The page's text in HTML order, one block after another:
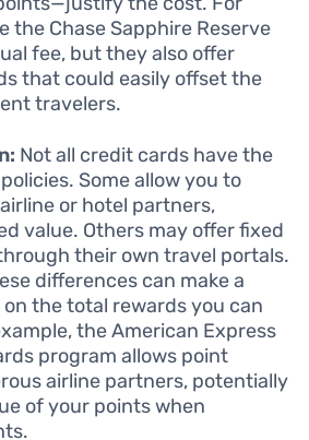
the Chase Sapphire Reserve
fee, but they also offer
that could easily offset the
travelers.
Not all credit cards have the
Some allow you to
or hotel partners,
value. Others may offer fixed
their own travel portals.
differences can make a
the total rewards you can
the American Express
program allows point
airline partners, potentially
of your points when